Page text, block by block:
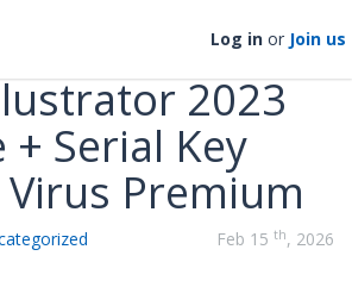
Log in or Join us
2023
Serial Key
Premium
Feb 15 th, 2026